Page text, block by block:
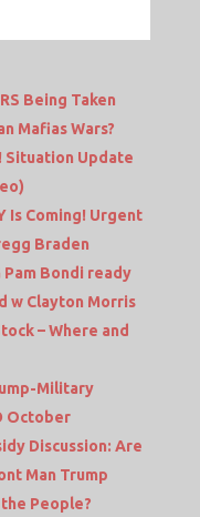
Being Taken
Mafias Wars?
Situation Update
Is Coming! Urgent
Braden
Pam Bondi ready
w Clayton Morris
– Where and
Military
October
Discussion: Are
Man Trump
People?